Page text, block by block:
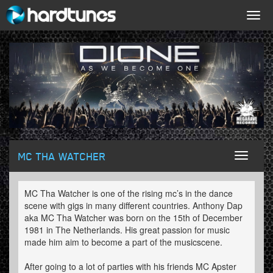
Toggle
MC THA WATCHER
MC Tha Watcher is one of the rising mc’s in the dance
scene with gigs in many different countries. Anthony Dap
aka MC Tha Watcher was born on the 15th of December
1981 in The Netherlands. His great passion for music
made him aim to become a part of the musicscene.
After going to a lot of parties with his friends MC Apster